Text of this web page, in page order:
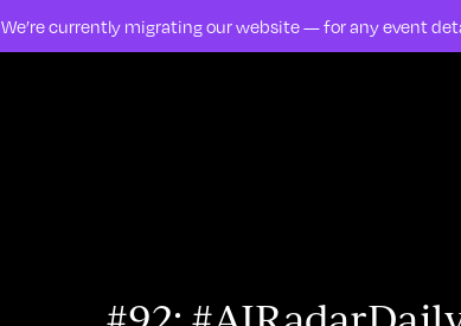
We’re currently migrating our website — for any event